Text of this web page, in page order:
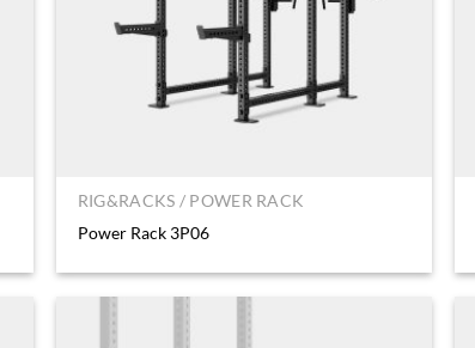
RIG&RACKS / POWER RACK
Power Rack 3P06